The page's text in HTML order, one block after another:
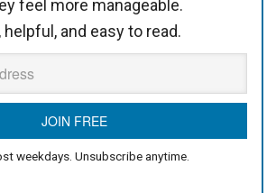
feel more manageable.
helpful, and easy to read.
weekdays. Unsubscribe anytime.